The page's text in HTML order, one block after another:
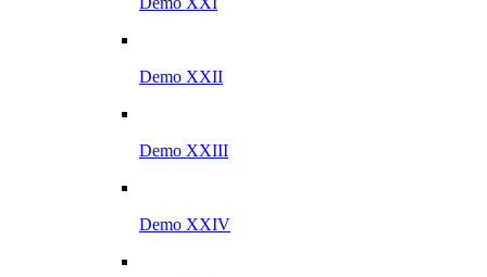
Demo XXII
Demo XXIII
Demo XXIV